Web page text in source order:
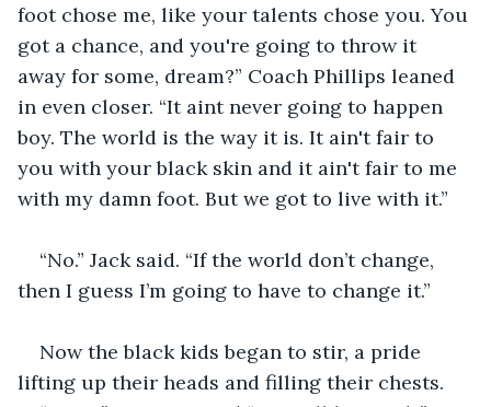
foot chose me, like your talents chose you. You
got a chance, and you're going to throw it
away for some, dream?” Coach Phillips leaned
in even closer. “It aint never going to happen
boy. The world is the way it is. It ain't fair to
you with your black skin and it ain't fair to me
with my damn foot. But we got to live with it.”
“No.” Jack said. “If the world don’t change,
then I guess I’m going to have to change it.”
Now the black kids began to stir, a pride
lifting up their heads and filling their chests.